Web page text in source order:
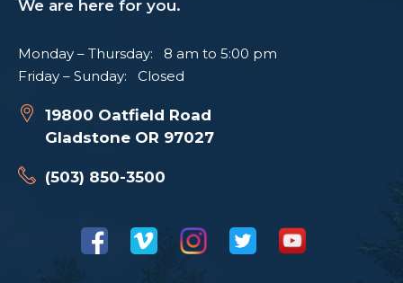
We are here for you.
Monday – Thursday: 8 am to 5:00 pm
Friday – Sunday: Closed
19800 Oatfield Road
Gladstone OR 97027
(503) 850-3500